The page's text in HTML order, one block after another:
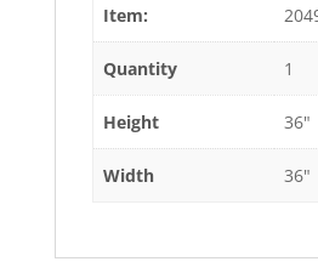
Item:
Quantity 1
Height 36"
Width 36"